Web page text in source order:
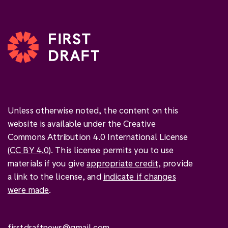
Unless otherwise noted, the content on this
website is available under the Creative
Commons Attribution 4.0 International License
(CC BY 4.0). This license permits you to use
materials if you giveappropriate credit, provide
a link to the license, and indicate if changes
were made.